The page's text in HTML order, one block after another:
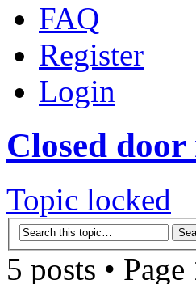
FAQ
Register
Login
Closed
Topic locked
5 posts • Page